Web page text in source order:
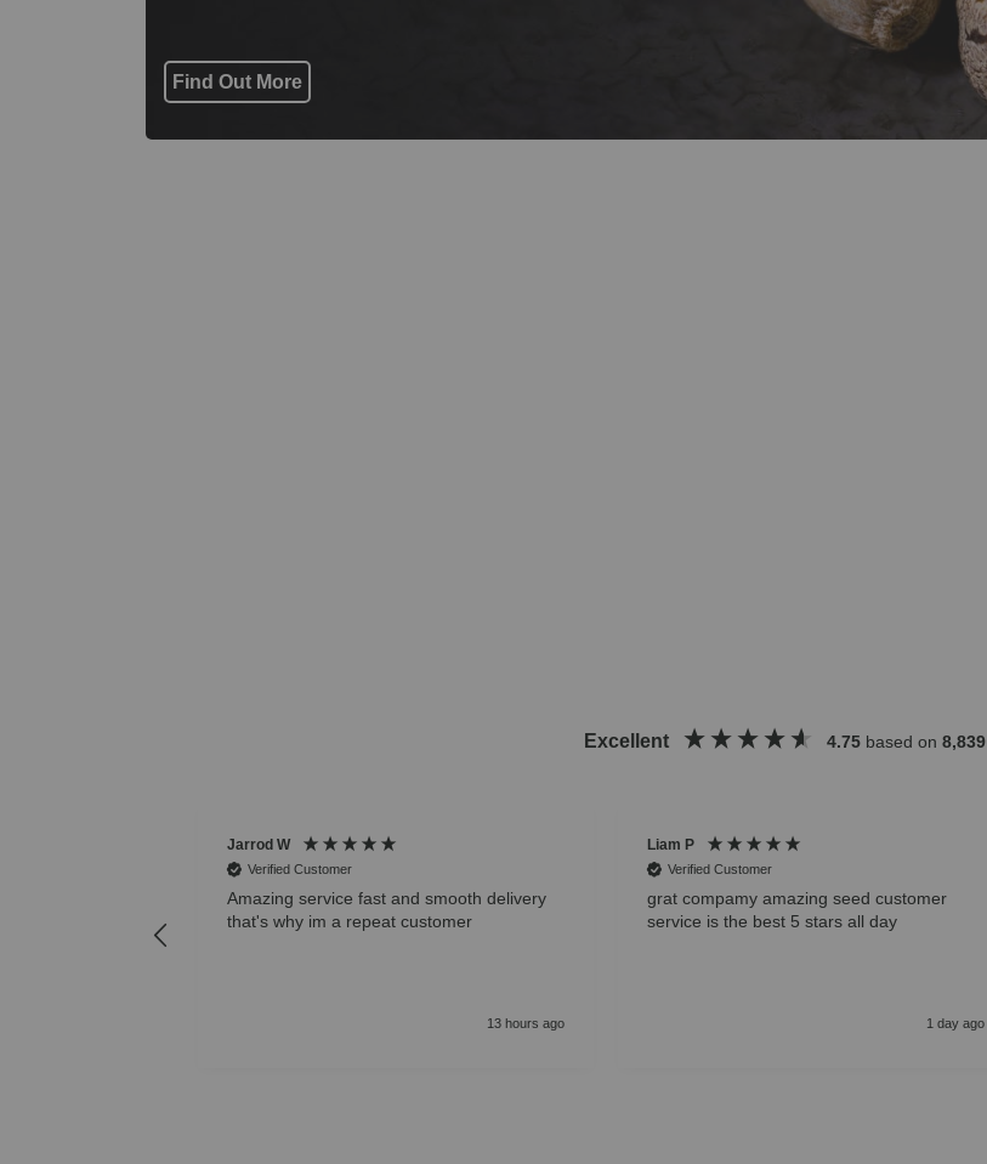
Find Out More
Excellent 4.75 based on 8,839
Jarrod W
Verified Customer
Amazing service fast and smooth delivery
that's why im a repeat customer
13 hours ago
Liam P
Verified Customer
grat compamy amazing seed customer
service is the best 5 stars all day
1 day ago